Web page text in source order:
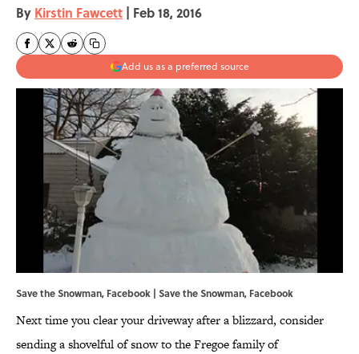
By Kirstin Fawcett | Feb 18, 2016
Add us as a preferred source
Save the Snowman, Facebook | Save the Snowman, Facebook
Next time you clear your driveway after a blizzard, consider
sending a shovelful of snow to the Fregoe family of